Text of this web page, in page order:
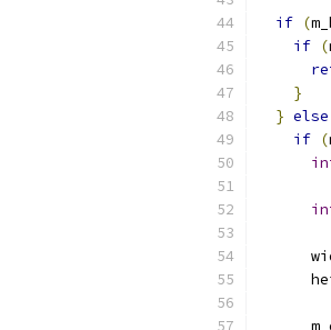
if (
if (
}
} else
if (